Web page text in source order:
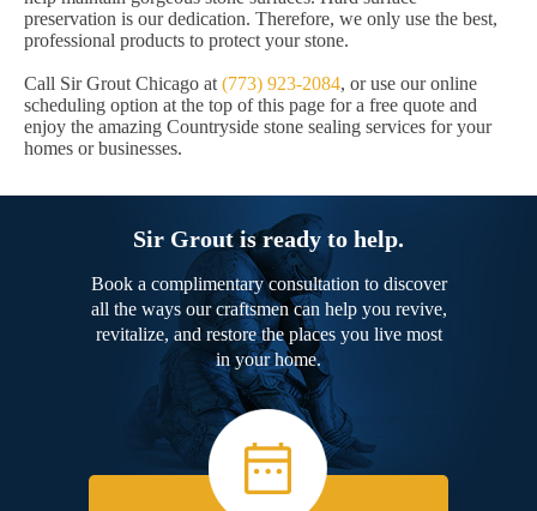
preservation is our dedication. Therefore, we only use the best,
professional products to protect your stone.
Call Sir Grout Chicago at (773) 923-2084, or use our online
scheduling option at the top of this page for a free quote and
enjoy the amazing Countryside stone sealing services for your
homes or businesses.
Sir Grout is ready to help.
Book a complimentary consultation to discover
all the ways our craftsmen can help you revive,
revitalize, and restore the places you live most
in your home.